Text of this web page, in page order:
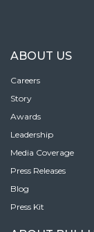
ABOUT US
Careers
Story
Awards
Leadership
Media Coverage
Press Releases
Blog
Press Kit